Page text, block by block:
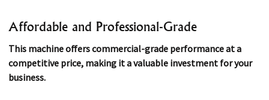
Affordable and Professional-Grade
This machine offers commercial-grade performance at a
competitive price, making it a valuable investment for your
business.